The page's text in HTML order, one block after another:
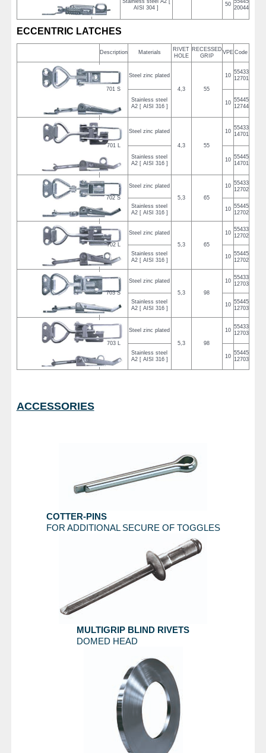
Stainless steel A2 [
AISI 304 ]
50 55445
20044
ECCENTRIC LATCHES
Description Materials
RIVET
HOLE
RECESSED
GRIP
VPE Code
701 S
Steel zinc plated
4,3 55
10
55433
12701
Stainless steel
A2 [ AISI 316 ]
10 55445
12744
701 L
Steel zinc plated
4,3 55
10
55433
14701
Stainless steel
A2 [ AISI 316 ]
10 55445
14701
702 S
Steel zinc plated
5,3
65
10 55433
12702
Stainless steel
A2 [ AISI 316 ]
10 55445
12702
702 L
Steel zinc plated
5,3
65
10
55433
12702
Stainless steel
A2 [ AISI 316 ]
10 55445
12702
703 S
Steel zinc plated
5,3
98
10
55433
12703
Stainless steel
A2 [ AISI 316 ]
10 55445
12703
703 L
Steel zinc plated
5,3 98
10
55433
12703
Stainless steel
A2 [ AISI 316 ]
10
55445
12703
ACCESSORIES
COTTER-PINS
FOR ADDITIONAL SECURE OF TOGGLES
MULTIGRIP BLIND RIVETS
DOMED HEAD